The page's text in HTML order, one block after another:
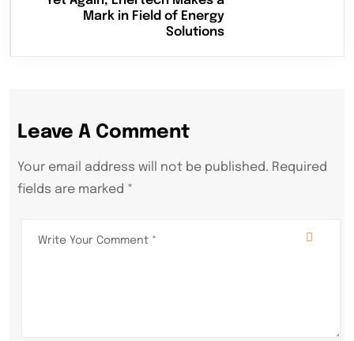
Mark in Field of Energy
Solutions
Leave A Comment
Your email address will not be published. Required
fields are marked *